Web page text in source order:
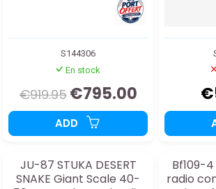
S144306
En stock
€919.95 €795.00
ADD
JU-87 STUKA DESERT
SNAKE Giant Scale 40-
Bf109-
radio